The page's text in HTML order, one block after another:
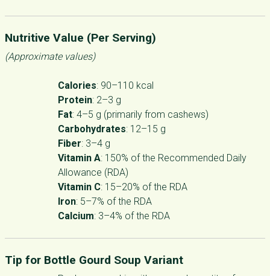
Nutritive Value (Per Serving)
(Approximate values)
Calories: 90–110 kcal
Protein: 2–3 g
Fat: 4–5 g (primarily from cashews)
Carbohydrates: 12–15 g
Fiber: 3–4 g
Vitamin A: 150% of the Recommended Daily
Allowance (RDA)
Vitamin C: 15–20% of the RDA
Iron: 5–7% of the RDA
Calcium: 3–4% of the RDA
Tip for Bottle Gourd Soup Variant